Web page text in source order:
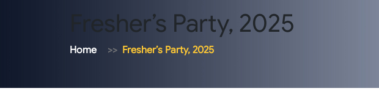
Fresher’s Party, 2025
Home Fresher’s Party, 2025